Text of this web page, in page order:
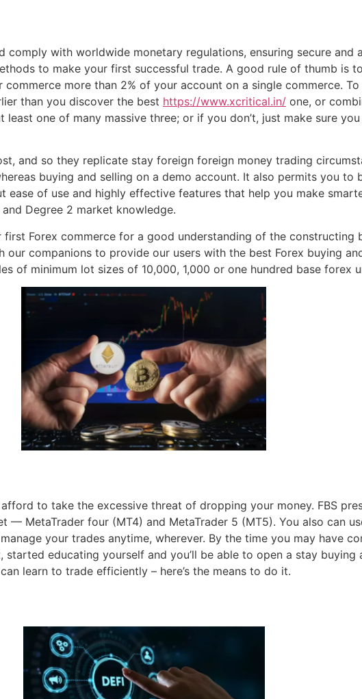
comply with worldwide monetary regulations, ensuring secure and
to make your first successful trade. A good rule of thumb is
more than 2% of your account on a single commerce. To
than you discover the best https://www.xcritical.in/ one, or
one of many massive three; or if you don’t, just make sure
and so they replicate stay foreign foreign money trading
buying and selling on a demo account. It also permits you to
ease of use and highly effective features that help you make
Degree 2 market knowledge.
Forex commerce for a good understanding of the constructing
our companions to provide our users with the best Forex buying
of minimum lot sizes of 10,000, 1,000 or one hundred base forex
to take the excessive threat of dropping your money. FBS
— MetaTrader four (MT4) and MetaTrader 5 (MT5). You also can
your trades anytime, wherever. By the time you may have
educating yourself and you’ll be able to open a stay buying
learn to trade efficiently – here’s the means to do it.